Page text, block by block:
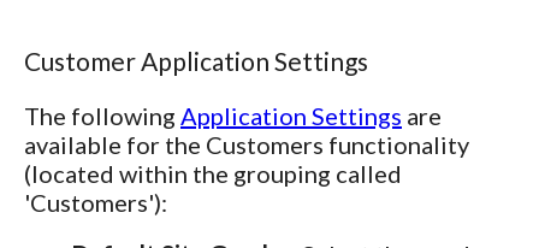
Customer Application Settings
The following Application Settings are
available for the Customers functionality
(located within the grouping called
'Customers'):